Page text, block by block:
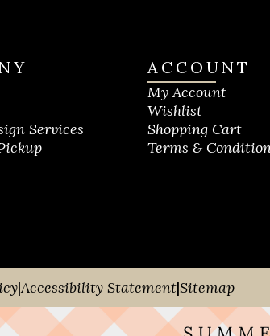
Services
ACCOUNT
My Account
Wishlist
Shopping Cart
Terms &
|Accessibility Statement|Sitemap